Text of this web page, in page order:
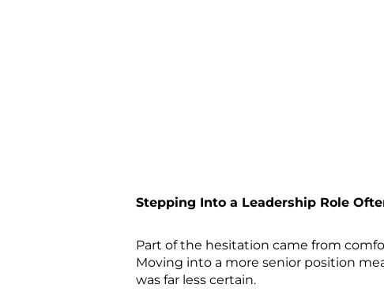
Stepping Into a Leadership Role
Part of the hesitation came from
Moving into a more senior position
was far less certain.